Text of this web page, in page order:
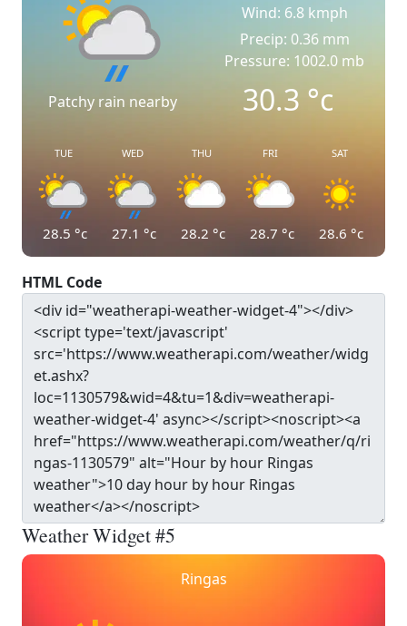
Patchy rain nearby
Wind: 6.8 kmph
Precip: 0.36 mm
Pressure: 1002.0 mb
30.3°c
TUE
28.5 °c
WED
27.1 °c
THU
28.2 °c
FRI
28.7 °c
SAT
28.6 °c
HTML Code
Weather Widget #5
Ringas